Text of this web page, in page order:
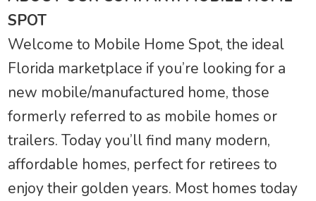
SPOT
Welcome to Mobile Home Spot, the ideal
Florida marketplace if you’re looking for a
new mobile/manufactured home, those
formerly referred to as mobile homes or
trailers. Today you’ll find many modern,
affordable homes, perfect for retirees to
enjoy their golden years. Most homes today